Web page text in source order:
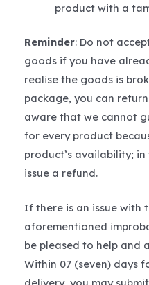
product with a
Reminder: Do not
goods if you have
realise the goods is
package, you can
aware that we cannot
for every product
product’s availability;
issue a refund.
If there is an issue with
aforementioned
be pleased to help and
Within 07 (seven) days